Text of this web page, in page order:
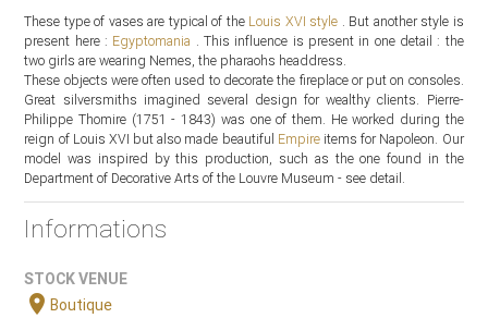
These type of vases are typical of the Louis XVI style . But another style is
present here : Egyptomania . This influence is present in one detail : the
two girls are wearing Nemes, the pharaohs headdress.
These objects were often used to decorate the fireplace or put on consoles.
Great silversmiths imagined several design for wealthy clients. Pierre-
Philippe Thomire (1751 - 1843) was one of them. He worked during the
reign of Louis XVI but also made beautiful Empireitems for Napoleon. Our
model was inspired by this production, such as the one found in the
Department of Decorative Arts of the Louvre Museum - see detail.
Informations
STOCK VENUE
location_onBoutique